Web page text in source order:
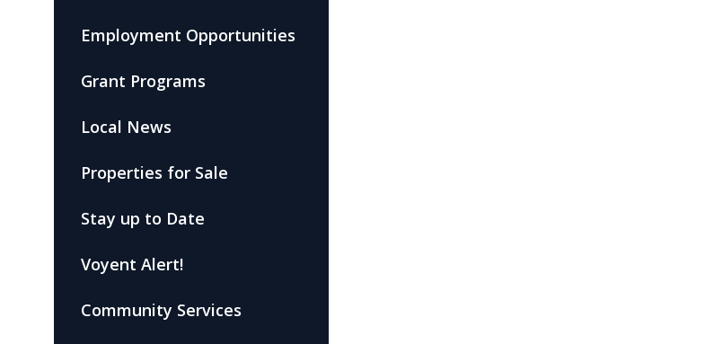
Employment Opportunities
Grant Programs
Local News
Properties for Sale
Stay up to Date
Voyent Alert!
Community Services